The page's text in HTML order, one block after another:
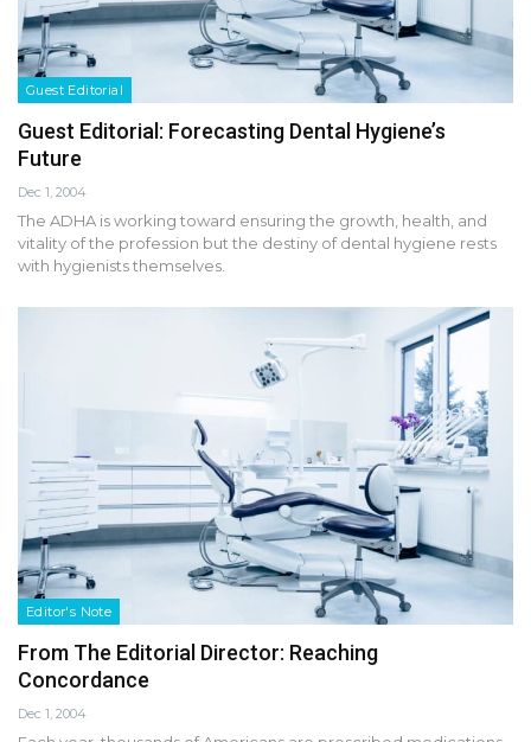
Guest Editorial
Guest Editorial: Forecasting Dental Hygiene’s
Future
Dec 1, 2004
The ADHA is working toward ensuring the growth, health, and
vitality of the profession but the destiny of dental hygiene rests
with hygienists themselves.
Editor's Note
From The Editorial Director: Reaching
Concordance
Dec 1, 2004